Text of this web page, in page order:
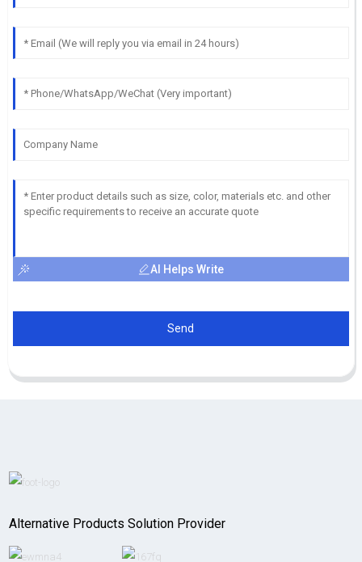
AI Helps Write
Send
Alternative Products Solution Provider